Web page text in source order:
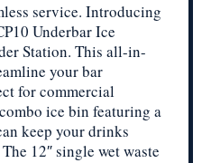
service. Introducing
Underbar Ice
Station. This all-in-
your bar
for commercial
ice bin featuring a
keep your drinks
12″ single wet waste